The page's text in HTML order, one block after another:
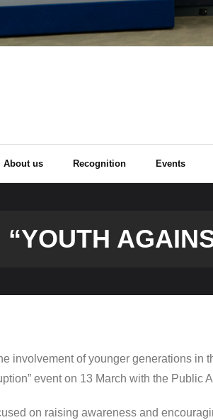
About us Recognition Events
“YOUTH
involvement of younger generations in
event on 13 March with the Public
on raising awareness and